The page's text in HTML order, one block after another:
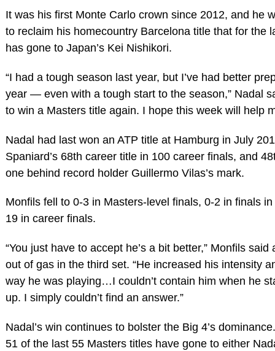
It was his first Monte Carlo crown since 2012, and he
to reclaim his homecountry Barcelona title that for the
has gone to Japan’s Kei Nishikori.
“I had a tough season last year, but I’ve had better
year — even with a tough start to the season,” Nadal
to win a Masters title again. I hope this week will help
Nadal had last won an ATP title at Hamburg in July
Spaniard’s 68th career title in 100 career finals, and
one behind record holder Guillermo Vilas’s mark.
Monfils fell to 0-3 in Masters-level finals, 0-2 in finals
19 in career finals.
“You just have to accept he’s a bit better,” Monfils said
out of gas in the third set. “He increased his intensity
way he was playing…I couldn’t contain him when he
up. I simply couldn’t find an answer.”
Nadal’s win continues to bolster the Big 4’s
51 of the last 55 Masters titles have gone to either